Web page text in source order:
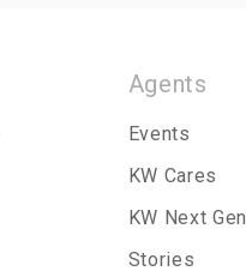
Agents
Events
KW Cares
KW Next Gen
Stories